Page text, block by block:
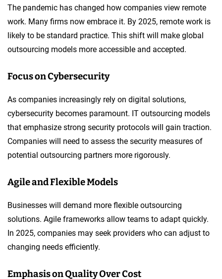
The pandemic has changed how companies view remote
work. Many firms now embrace it. By 2025, remote work is
likely to be standard practice. This shift will make global
outsourcing models more accessible and accepted.
Focus on Cybersecurity
As companies increasingly rely on digital solutions,
cybersecurity becomes paramount. IT outsourcing models
that emphasize strong security protocols will gain traction.
Companies will need to assess the security measures of
potential outsourcing partners more rigorously.
Agile and Flexible Models
Businesses will demand more flexible outsourcing
solutions. Agile frameworks allow teams to adapt quickly.
In 2025, companies may seek providers who can adjust to
changing needs efficiently.
Emphasis on Quality Over Cost